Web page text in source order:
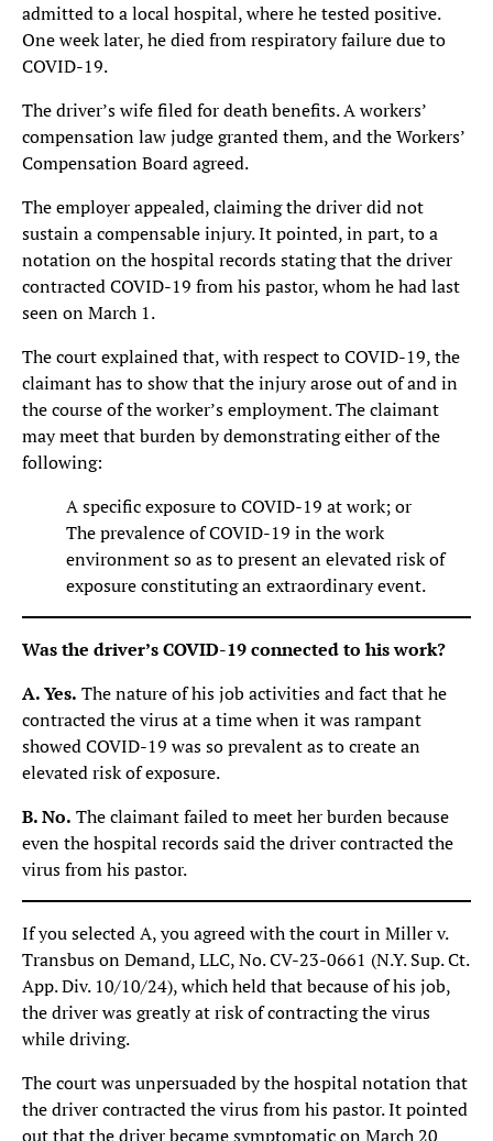
admitted to a local hospital, where he tested positive.
One week later, he died from respiratory failure due to
COVID-19.
The driver’s wife filed for death benefits. A workers’
compensation law judge granted them, and the Workers’
Compensation Board agreed.
The employer appealed, claiming the driver did not
sustain a compensable injury. It pointed, in part, to a
notation on the hospital records stating that the driver
contracted COVID-19 from his pastor, whom he had last
seen on March 1.
The court explained that, with respect to COVID-19, the
claimant has to show that the injury arose out of and in
the course of the worker’s employment. The claimant
may meet that burden by demonstrating either of the
following:
A specific exposure to COVID-19 at work; or
The prevalence of COVID-19 in the work
environment so as to present an elevated risk of
exposure constituting an extraordinary event.
Was the driver’s COVID-19 connected to his work?
A. Yes. The nature of his job activities and fact that he
contracted the virus at a time when it was rampant
showed COVID-19 was so prevalent as to create an
elevated risk of exposure.
B. No. The claimant failed to meet her burden because
even the hospital records said the driver contracted the
virus from his pastor.
If you selected A, you agreed with the court in Miller v.
Transbus on Demand, LLC, No. CV-23-0661 (N.Y. Sup. Ct.
App. Div. 10/10/24), which held that because of his job,
the driver was greatly at risk of contracting the virus
while driving.
The court was unpersuaded by the hospital notation that
the driver contracted the virus from his pastor. It pointed
out that the driver became symptomatic on March 20